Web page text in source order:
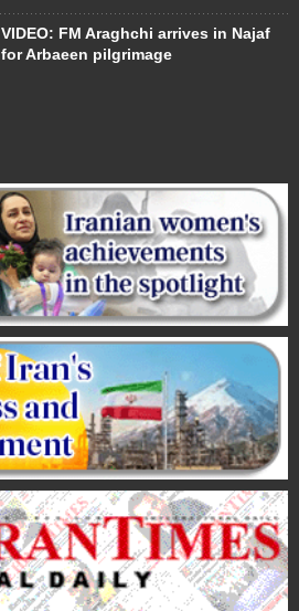
VIDEO: FM Araghchi arrives in Najaf
for Arbaeen pilgrimage